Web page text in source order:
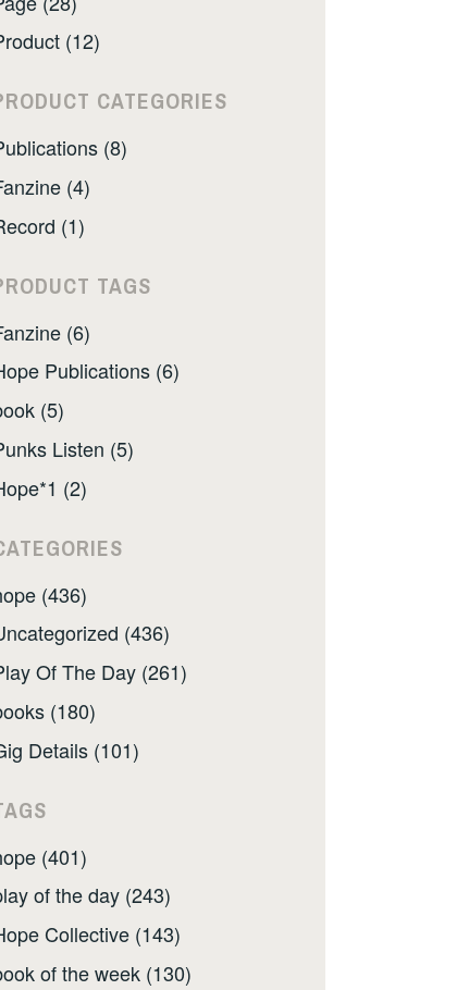
(12)
CATEGORIES
(8)
(4)
(1)
TAGS
(6)
Publications (6)
(5)
Listen (5)
(2)
(436)
(436)
Of The Day (261)
(180)
Details (101)
(401)
of the day (243)
Collective (143)
of the week (130)